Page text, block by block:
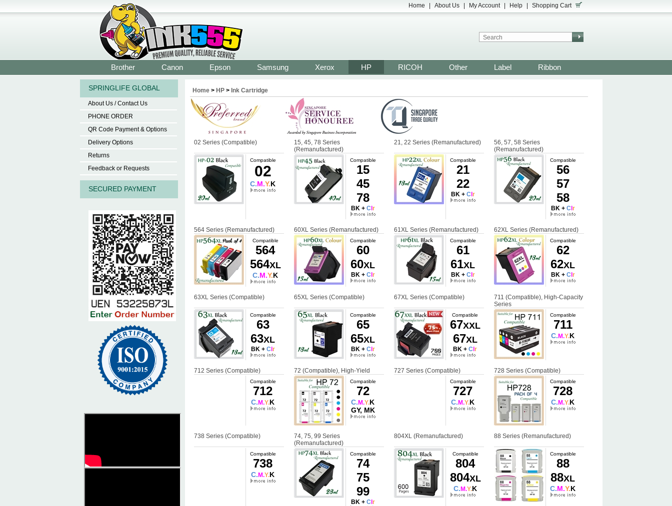
Home About Us My Account Help Shopping Cart
Brother Canon Epson Samsung Xerox HP RICOH Other Label Ribbon
SPRINGLIFE GLOBAL
About Us / Contact Us
PHONE ORDER
QR Code Payment & Options
Delivery Options
Returns
Feedback or Requests
SECURED PAYMENT
Home> HP> Ink Cartridge
02 Series (Compatible)
15, 45, 78 Series
(Remanufactured)
21, 22 Series (Remanufactured)
56, 57, 58 Series
(Remanufactured)
Compatible
02
C.M.Y.K
Compatible
15
45
78
BK + C r
Compatible
21
22
BK + C r
Compatible
56
57
58
BK + C r
564 Series (Remanufactured) 60XL Series (Remanufactured) 61XL Series (Remanufactured) 62XL Series (Remanufactured)
Compatible
564
564XL
C.M.Y.K
Compatible
60
60XL
BK + C r
Compatible
61
61XL
BK + C r
Compatible
62
62XL
BK + C r
63XL Series (Compatible) 65XL Series (Compatible) 67XL Series (Compatible)
711 (Compatible), High-Capacity
Series
Compatible
63
63XL
BK + C r
Compatible
65
65XL
BK + C r
Compatible
67XXL
67XL
BK + C r
Compatible
711
C. M.Y.K
712 Series (Compatible) 72 (Compatible), High-Yield 727 Series (Compatible) 728 Series (Compatible)
Compatible
712
C. M.Y.K
Compatible
72
C. M.Y.K
GY, MK
Compatible
727
C. M.Y.K
Compatible
728
C. M.Y.K
738 Series (Compatible)
74, 75, 99 Series
(Remanufactured)
804XL (Remanufactured) 88 Series (Remanufactured)
Compatible
738
C. M.Y.K
Compatible
74
75
99
BK + C r
Compatible
804
804XL
C. M.Y.K
Compatible
88
88XL
C.M.Y.K